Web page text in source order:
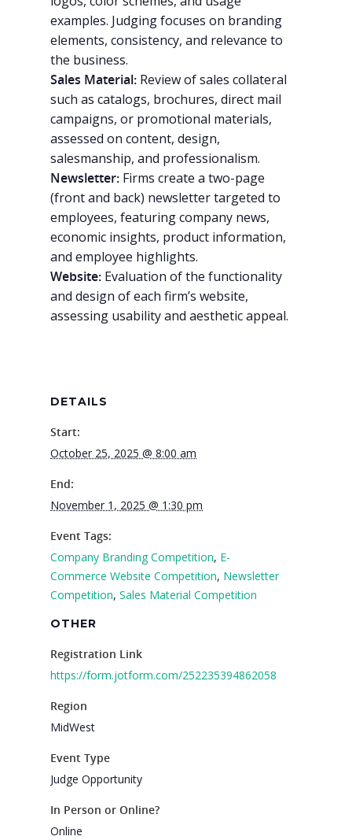
examples. Judging focuses on branding
elements, consistency, and relevance to
the business.
Sales Material: Review of sales collateral
such as catalogs, brochures, direct mail
campaigns, or promotional materials,
assessed on content, design,
salesmanship, and professionalism.
Newsletter: Firms create a two-page
(front and back) newsletter targeted to
employees, featuring company news,
economic insights, product information,
and employee highlights.
Website: Evaluation of the functionality
and design of each firm’s website,
assessing usability and aesthetic appeal.
DETAILS
Start:
October 25, 2025 @ 8:00 am
End:
November 1, 2025 @ 1:30 pm
Event Tags:
Company Branding Competition, E-
Commerce Website Competition, Newsletter
Competition, Sales Material Competition
OTHER
Registration Link
https://form.jotform.com/252235394862058
Region
MidWest
Event Type
Judge Opportunity
In Person or Online?
Online
Why VE?
For Schools
For Partners
For Volunteers
2026 Youth
Summit
2026 Gala